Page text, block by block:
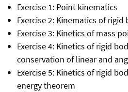
Exercise 1: Point kinematics
Exercise 2: Kinematics of rigid
Exercise 3: Kinetics of mass
Exercise 4: Kinetics of rigid
conservation of linear and
Exercise 5: Kinetics of rigid
energy theorem